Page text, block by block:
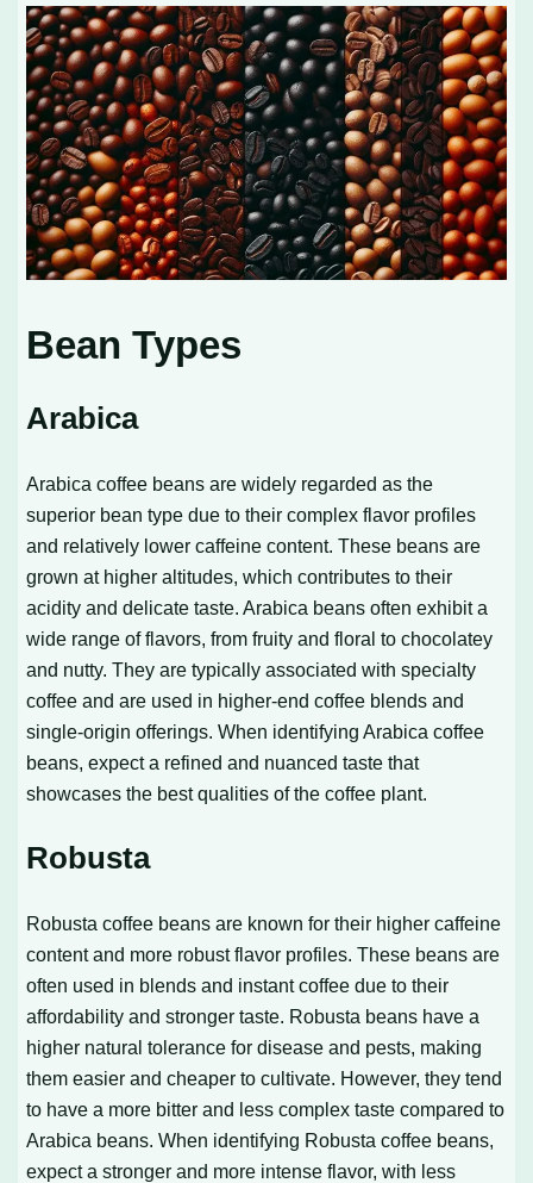
Bean Types
Arabica
Arabica coffee beans are widely regarded as the
superior bean type due to their complex flavor profiles
and relatively lower caffeine content. These beans are
grown at higher altitudes, which contributes to their
acidity and delicate taste. Arabica beans often exhibit a
wide range of flavors, from fruity and floral to chocolatey
and nutty. They are typically associated with specialty
coffee and are used in higher-end coffee blends and
single-origin offerings. When identifying Arabica coffee
beans, expect a refined and nuanced taste that
showcases the best qualities of the coffee plant.
Robusta
Robusta coffee beans are known for their higher caffeine
content and more robust flavor profiles. These beans are
often used in blends and instant coffee due to their
affordability and stronger taste. Robusta beans have a
higher natural tolerance for disease and pests, making
them easier and cheaper to cultivate. However, they tend
to have a more bitter and less complex taste compared to
Arabica beans. When identifying Robusta coffee beans,
expect a stronger and more intense flavor, with less